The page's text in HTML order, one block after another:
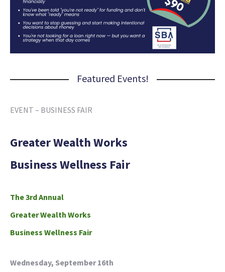
Featured Events!
EVENT – BUSINESS FAIR
Greater Wealth Works
Business Wellness Fair
The 3rd Annual
Greater Wealth Works
Business Wellness Fair
Wednesday, September 16th